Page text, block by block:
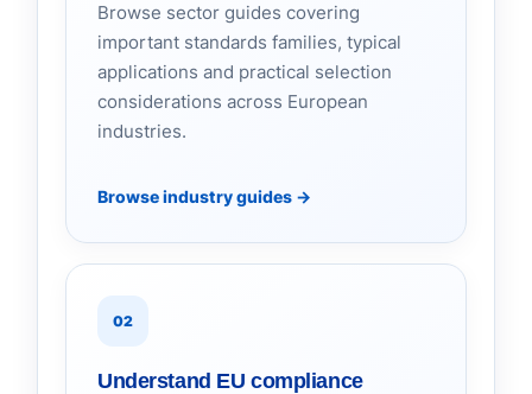
Browse sector guides covering
important standards families, typical
applications and practical selection
considerations across European
industries.
Browse industry guides →
02
Understand EU compliance